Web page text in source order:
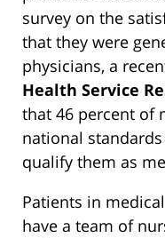
survey on the
that they were
physicians, a
Health Service
that 46 percent of
national
qualify them as
Patients in
have a team of